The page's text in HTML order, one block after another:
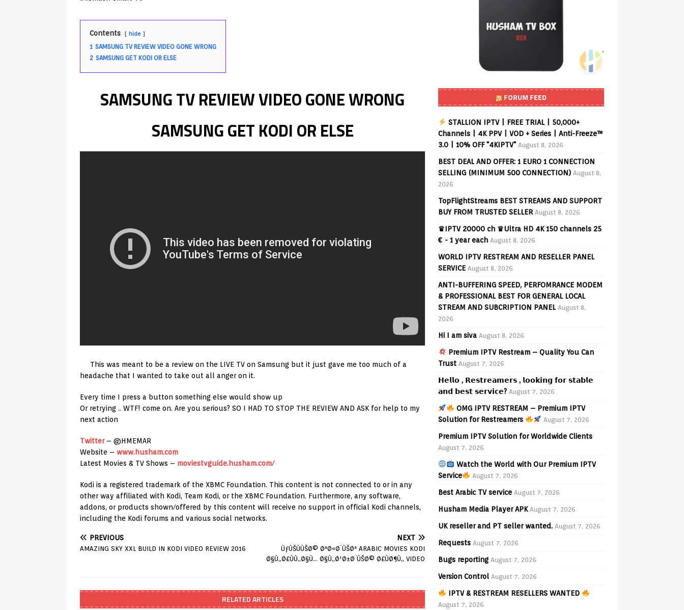
[ May 13, 2026 ] Kodi videos update
[ May 12, 2026 ] Smart TV is SPYING with ACR REVIEWS
Highlight UNCATEGORIZED
Contents hide
1 SAMSUNG TV REVIEW VIDEO GONE WRONG
2 SAMSUNG GET KODI OR ELSE
SAMSUNG TV REVIEW VIDEO GONE WRONG
SAMSUNG GET KODI OR ELSE
This was meant to be a review on the LIVE TV on Samsung but it just gave me too much of a
headache that I wanted to take out all anger on it.
Every time I press a button something else would show up
Or retrying .. WTF! come on. Are you serious? SO I HAD TO STOP THE REVIEW AND ASK for help to my
next action
Twitter– @HMEMAR
Website – www.husham.com
Latest Movies & TV Shows – moviestvguide.husham.com/
Kodi is a registered trademark of the XBMC Foundation. This content is not connected to or in any
other way affiliated with Kodi, Team Kodi, or the XBMC Foundation. Furthermore, any software,
addons, or products shown/offered by this content will receive no support in official Kodi channels,
including the Kodi forums and various social networks.
PREVIOUS
AMAZING SKY XXL BUILD IN KODI VIDEO REVIEW 2016
NEXT
ÙƒÙŠÙÙŠØ© ØªØ«Ø¨ÙŠØª ARABIC MOVIES KODI
Ø§Ù„Ø£ÙÙ„Ø§Ù… Ø§Ù„Ø¹Ø±Ø¨ÙŠØ© Ø£ÙØ¶Ù„ VIDEO
RELATED ARTICLES
FORUM FEED
STALLION IPTV | FREE TRIAL | 50,000+
Channels | 4K PPV | VOD + Series | Anti-Freeze™
3.0 | 10% OFF "4KIPTV" August 8, 2026
BEST DEAL AND OFFER: 1 EURO 1 CONNECTION
SELLING (MINIMUM 500 CONNECTION) August 8,
2026
TopFlightStreams BEST STREAMS AND SUPPORT
BUY FROM TRUSTED SELLER August 8, 2026
♛IPTV 20000 ch ♛Ultra HD 4K 150 channels 25
€ - 1 year each August 8, 2026
WORLD IPTV RESTREAM AND RESELLER PANEL
SERVICE August 8, 2026
ANTI-BUFFERING SPEED, PERFOMRANCE MODEM
& PROFESSIONAL BEST FOR GENERAL LOCAL
STREAM AND SUBCRIPTION PANEL August 8,
2026
Hi I am siva August 8, 2026
Premium IPTV Restream – Quality You Can
Trust August 7, 2026
𝗛𝗲𝗹𝗹𝗼 , 𝗥𝗲𝘀𝘁𝗿𝗲𝗮𝗺𝗲𝗿𝘀 , 𝗹𝗼𝗼𝗸𝗶𝗻𝗴 𝗳𝗼𝗿 𝘀𝘁𝗮𝗯𝗹𝗲
𝗮𝗻𝗱 𝗯𝗲𝘀𝘁 𝘀𝗲𝗿𝘃𝗶𝗰𝗲? August 7, 2026
OMG IPTV RESTREAM – Premium IPTV
Solution for Restreamers
August 7, 2026
Premium IPTV Solution for Worldwide Clients
August 7, 2026
Watch the World with Our Premium IPTV
Service
August 7, 2026
Best Arabic TV service August 7, 2026
Husham Media Player APK August 7, 2026
UK reseller and PT seller wanted. August 7, 2026
Requests August 7, 2026
Bugs reporting August 7, 2026
Version Control August 7, 2026
IPTV & RESTREAM RESELLERS WANTED
August 7, 2026